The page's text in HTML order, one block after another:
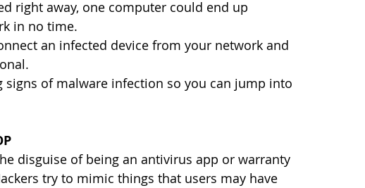
right away, one computer could end up
in no time.
an infected device from your network and
signs of malware infection so you can jump into
disguise of being an antivirus app or warranty
try to mimic things that users may have